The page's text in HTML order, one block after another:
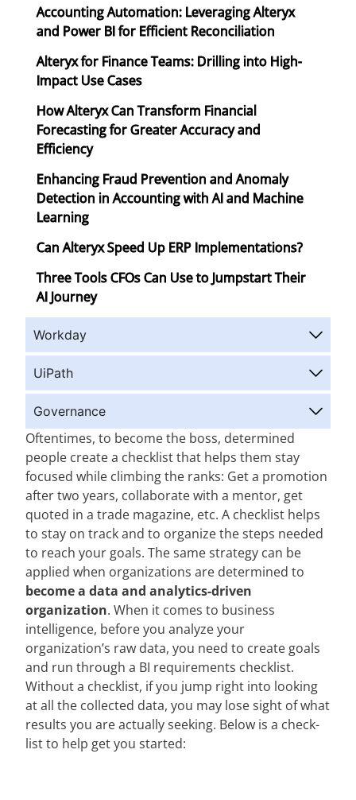
Oftentimes, to become the boss, determined
people create a checklist that helps them stay
focused while climbing the ranks: Get a promotion
after two years, collaborate with a mentor, get
quoted in a trade magazine, etc. A checklist helps
to stay on track and to organize the steps needed
to reach your goals. The same strategy can be
applied when organizations are determined to
become a data and analytics-driven
organization. When it comes to business
intelligence, before you analyze your
organization’s raw data, you need to create goals
and run through a BI requirements checklist.
Without a checklist, if you jump right into looking
at all the collected data, you may lose sight of what
results you are actually seeking. Below is a check-
list to help get you started:
Accounting Automation: Leveraging Alteryx
and Power BI for Efficient Reconciliation
Alteryx for Finance Teams: Drilling into High-
Impact Use Cases
How Alteryx Can Transform Financial
Forecasting for Greater Accuracy and
Efficiency
Enhancing Fraud Prevention and Anomaly
Detection in Accounting with AI and Machine
Learning
Can Alteryx Speed Up ERP Implementations?
Three Tools CFOs Can Use to Jumpstart Their
AI Journey
Workday
UiPath
Governance